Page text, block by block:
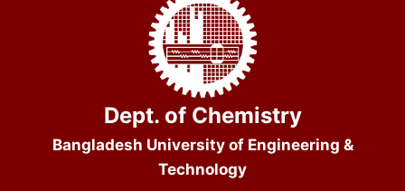
Dept. of Chemistry
Bangladesh University of Engineering &
Technology